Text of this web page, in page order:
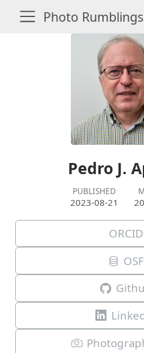
Pedro J.
PUBLISHED
2023-08-21
ORCID
OSF